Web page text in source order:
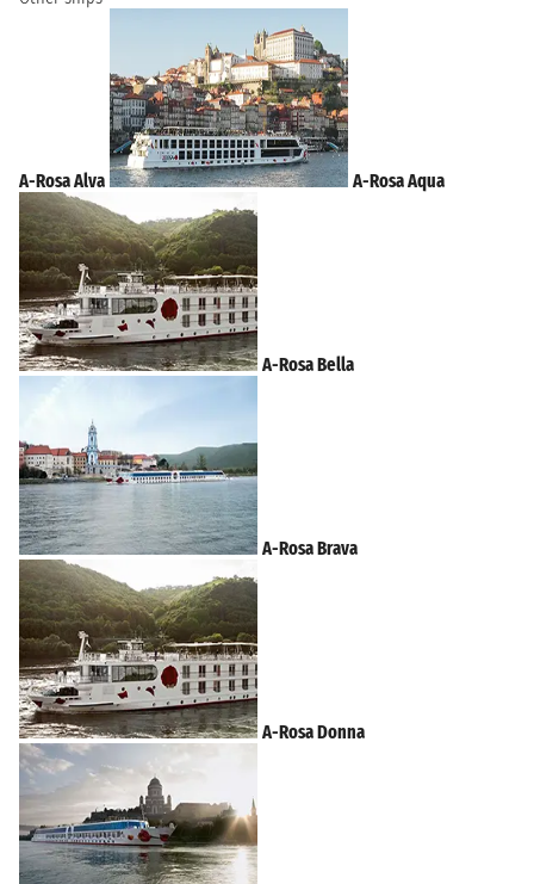
A-Rosa Alva A-Rosa Aqua
A-Rosa Bella
A-Rosa Brava
A-Rosa Donna